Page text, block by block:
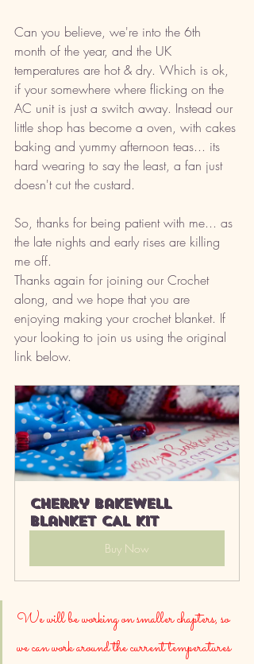
Can you believe, we're into the 6th
month of the year, and the UK
temperatures are hot & dry. Which is ok,
if your somewhere where flicking on the
AC unit is just a switch away. Instead our
little shop has become a oven, with cakes
baking and yummy afternoon teas... its
hard wearing to say the least, a fan just
doesn't cut the custard.
So, thanks for being patient with me... as
the late nights and early rises are killing
me off.
Thanks again for joining our Crochet
along, and we hope that you are
enjoying making your crochet blanket. If
your looking to join us using the original
link below.
Cherry bakewell
blanket CAL kit
Buy Now
We will be working on smaller chapters, so
we can work around the current temperatures